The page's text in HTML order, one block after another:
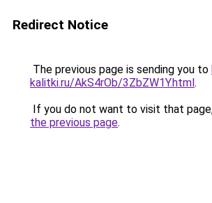
Redirect Notice
The previous page is sending you to
kalitki.ru/AkS4rOb/3ZbZW1Y.html.
If you do not want to visit that
the previous page.